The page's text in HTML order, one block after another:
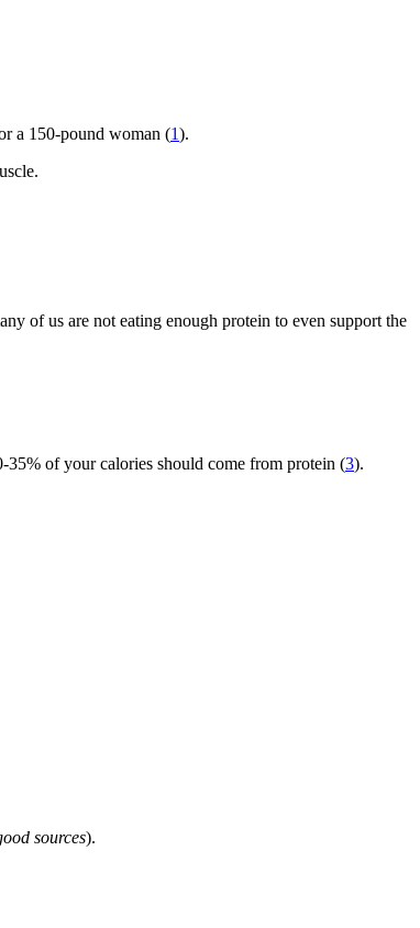
a 150-pound woman (1).
of us are not eating enough protein to even support the
35% of your calories should come from protein (3).
sources).